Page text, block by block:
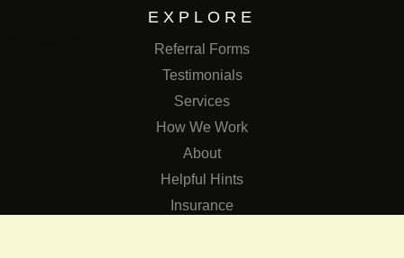
EXPLORE
Referral Forms
Testimonials
Services
How We Work
About
Helpful Hints
Insurance